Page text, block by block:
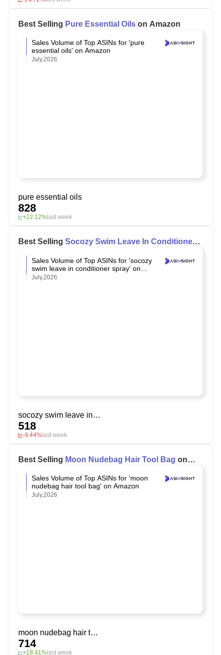
Best Selling Pure Essential Oils on Amazon
Sales Volume of Top ASINs for 'pure
essential oils' on Amazon
July,2026
pure essential oils
828
+22.12% last week
Best Selling Socozy Swim Leave In Conditioner
Sales Volume of Top ASINs for 'socozy
swim leave in conditioner spray' on
Amazon
July,2026
socozy swim leave in conditioner spray
518
-9.44%last week
Best Selling Moon Nudebag Hair Tool Bag on
Sales Volume of Top ASINs for 'moon
nudebag hair tool bag' on Amazon
July,2026
moon nudebag hair tool bag
714
+18.41% last week